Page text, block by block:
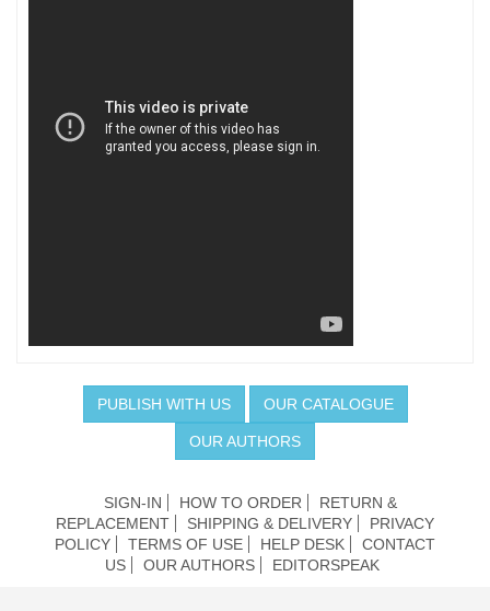
PUBLISH WITH US OUR CATALOGUE
OUR AUTHORS
SIGN-IN HOW TO ORDER
RETURN &
REPLACEMENT
SHIPPING & DELIVERY
PRIVACY
POLICY
TERMS OF USE HELP DESK
CONTACT
US
OUR AUTHORS EDITORSPEAK